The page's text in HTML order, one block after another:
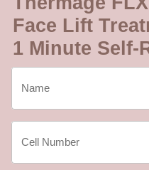
Face Lift
1 Minute Self-